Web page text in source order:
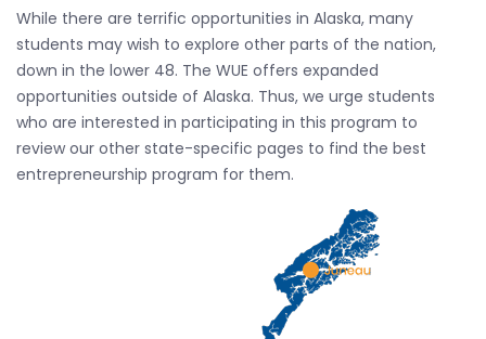
While there are terrific opportunities in Alaska, many
students may wish to explore other parts of the nation,
down in the lower 48. The WUE offers expanded
opportunities outside of Alaska. Thus, we urge students
who are interested in participating in this program to
review our other state-specific pages to find the best
entrepreneurship program for them.